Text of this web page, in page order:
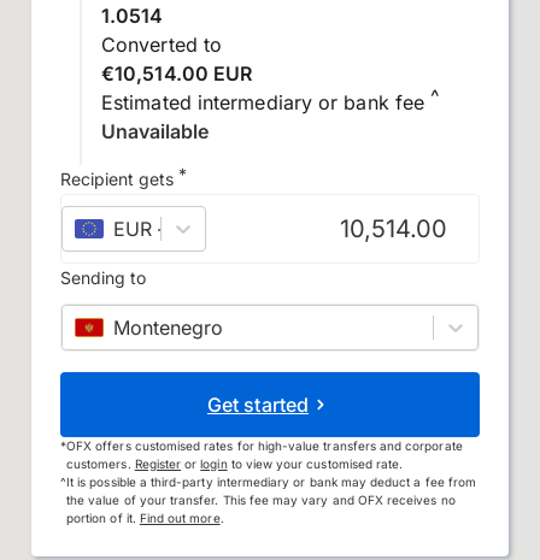
1.0514
Converted to
€10,514.00 EUR
Estimated intermediary or bank fee ^
Unavailable
Recipient gets *
EUR – euro
Sending to
Montenegro
Get started
*OFX offers customised rates for high-value transfers and corporate
customers. Register orloginto view your customised rate.
^It is possible a third-party intermediary or bank may deduct a fee from
the value of your transfer. This fee may vary and OFX receives no
portion of it. Find out more.